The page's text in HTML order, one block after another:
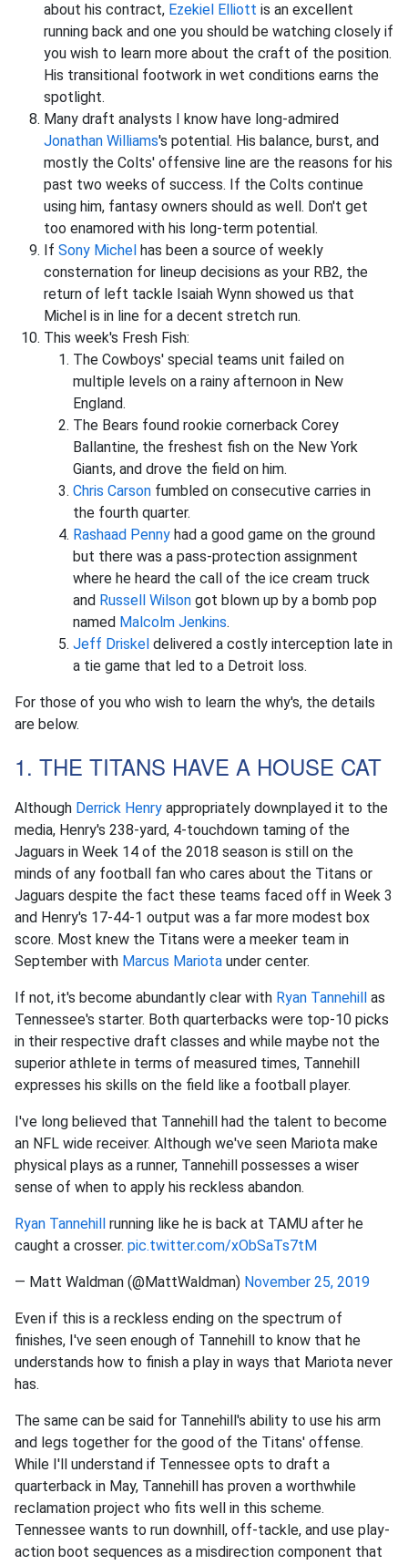
about his contract, Ezekiel Elliott is an excellent
running back and one you should be watching closely if
you wish to learn more about the craft of the position.
His transitional footwork in wet conditions earns the
spotlight.
Many draft analysts I know have long-admired
Jonathan Williams's potential. His balance, burst, and
mostly the Colts' offensive line are the reasons for his
past two weeks of success. If the Colts continue
using him, fantasy owners should as well. Don't get
too enamored with his long-term potential.
If Sony Michel has been a source of weekly
consternation for lineup decisions as your RB2, the
return of left tackle Isaiah Wynn showed us that
Michel is in line for a decent stretch run.
This week's Fresh Fish:
The Cowboys' special teams unit failed on
multiple levels on a rainy afternoon in New
England.
The Bears found rookie cornerback Corey
Ballantine, the freshest fish on the New York
Giants, and drove the field on him.
Chris Carson fumbled on consecutive carries in
the fourth quarter.
Rashaad Penny had a good game on the ground
but there was a pass-protection assignment
where he heard the call of the ice cream truck
and Russell Wilson got blown up by a bomb pop
named Malcolm Jenkins.
Jeff Driskel delivered a costly interception late in
a tie game that led to a Detroit loss.
For those of you who wish to learn the why's, the details
are below.
1. THE TITANS HAVE A HOUSE CAT
Although Derrick Henry appropriately downplayed it to the
media, Henry's 238-yard, 4-touchdown taming of the
Jaguars in Week 14 of the 2018 season is still on the
minds of any football fan who cares about the Titans or
Jaguars despite the fact these teams faced off in Week 3
and Henry's 17-44-1 output was a far more modest box
score. Most knew the Titans were a meeker team in
September with Marcus Mariota under center.
If not, it's become abundantly clear with Ryan Tannehill as
Tennessee's starter. Both quarterbacks were top-10 picks
in their respective draft classes and while maybe not the
superior athlete in terms of measured times, Tannehill
expresses his skills on the field like a football player.
I've long believed that Tannehill had the talent to become
an NFL wide receiver. Although we've seen Mariota make
physical plays as a runner, Tannehill possesses a wiser
sense of when to apply his reckless abandon.
Ryan Tannehill running like he is back at TAMU after he
caught a crosser. pic.twitter.com/xObSaTs7tM
— Matt Waldman (@MattWaldman) November 25, 2019
Even if this is a reckless ending on the spectrum of
finishes, I've seen enough of Tannehill to know that he
understands how to finish a play in ways that Mariota never
has.
The same can be said for Tannehill's ability to use his arm
and legs together for the good of the Titans' offense.
While I'll understand if Tennessee opts to draft a
quarterback in May, Tannehill has proven a worthwhile
reclamation project who fits well in this scheme.
Tennessee wants to run downhill, off-tackle, and use play-
action boot sequences as a misdirection component that